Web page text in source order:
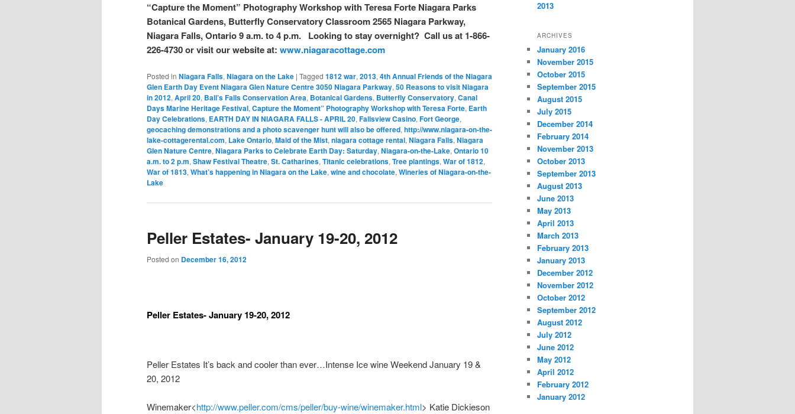
“Capture the Moment” Photography Workshop with Teresa Forte Niagara Parks
Botanical Gardens, Butterfly Conservatory Classroom2565 Niagara Parkway,
Niagara Falls, Ontario9 a.m. to 4 p.m. Looking to stay overnight? Call us at 1-866-
226-4730 or visit our website at: www.niagaracottage.com
Posted in Niagara Falls, Niagara on the Lake | Tagged 1812 war, 2013, 4th Annual Friends of the Niagara
Glen Earth Day Event Niagara Glen Nature Centre 3050 Niagara Parkway, 50 Reasons to visit Niagara
in 2012, April 20, Ball’s Falls Conservation Area, Botanical Gardens, Butterfly Conservatory, Canal
Days Marine Heritage Festival, Capture the Moment” Photography Workshop with Teresa Forte, Earth
Day Celebrations, EARTH DAY IN NIAGARA FALLS - APRIL 20, Fallsview Casino, Fort George,
geocaching demonstrations and a photo scavenger hunt will also be offered, http://www.niagara-on-the-
lake-cottagerental.com, Lake Ontario, Maid of the Mist, niagara cottage rental, Niagara Falls, Niagara
Glen Nature Centre, Niagara Parks to Celebrate Earth Day: Saturday, Niagara-on-the-Lake, Ontario 10
a.m. to 2 p.m, Shaw Festival Theatre, St. Catharines, Titanic celebrations, Tree plantings, War of 1812,
War of 1813, What’s happening in Niagara on the Lake, wine and chocolate, Wineries of Niagara-on-the-
Lake
Peller Estates- January 19-20, 2012
Posted on December 16, 2012
Peller Estates- January 19-20, 2012
Peller Estates It’s back and cooler than ever…Intense Ice wine Weekend January 19 &
20, 2012
Winemaker<http://www.peller.com/cms/peller/buy-wine/winemaker.html> Katie Dickieson
2013
ARCHIVES
January 2016
November 2015
October 2015
September 2015
August 2015
July 2015
December 2014
February 2014
November 2013
October 2013
September 2013
August 2013
June 2013
May 2013
April 2013
March 2013
February 2013
January 2013
December 2012
November 2012
October 2012
September 2012
August 2012
July 2012
June 2012
May 2012
April 2012
February 2012
January 2012